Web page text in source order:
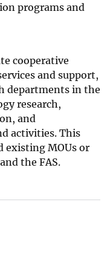
programs and
cooperative
and support,
departments in the
research,
and
activities. This
existing MOUs or
the FAS.